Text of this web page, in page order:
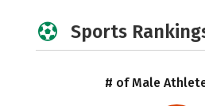
Sports
# of Male